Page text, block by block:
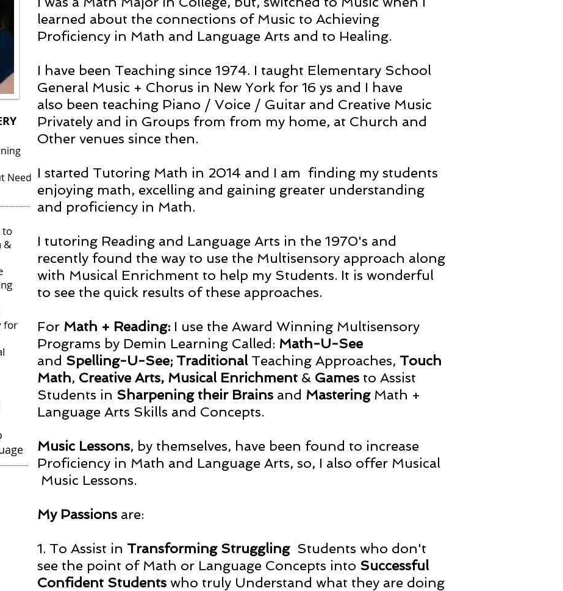
Need
to
&
for
learned about the connections of Music to Achieving
Proficiency in Math and Language Arts and to Healing.
I have been Teaching since 1974. I taught Elementary School
General Music + Chorus in New York for 16 ys and I have
also been teaching Piano / Voice / Guitar and Creative Music
Privately and in Groups from from my home, at Church and
Other venues since then.
I started Tutoring Math in 2014 and I am finding my students
enjoying math, excelling and gaining greater understanding
and proficiency in Math.
I tutoring Reading and Language Arts in the 1970's and
recently found the way to use the Multisensory approach along
with Musical Enrichment to help my Students. It is wonderful
to see the quick results of these approaches.
For Math + Reading: I use the Award Winning Multisensory
Programs by Demin Learning Called: Math-U-See
and Spelling-U-See; Traditional Teaching Approaches, Touch
Math, Creative Arts, Musical Enrichment & Games to Assist
Students in Sharpening their Brains and Mastering Math +
Language Arts Skills and Concepts.
Music Lessons, by themselves, have been found to increase
Proficiency in Math and Language Arts, so, I also offer Musical
Music Lessons.
My Passions are:
1. To Assist in Transforming Struggling Students who don't
see the point of Math or Language Concepts into Successful
Confident Students who truly Understand what they are doing